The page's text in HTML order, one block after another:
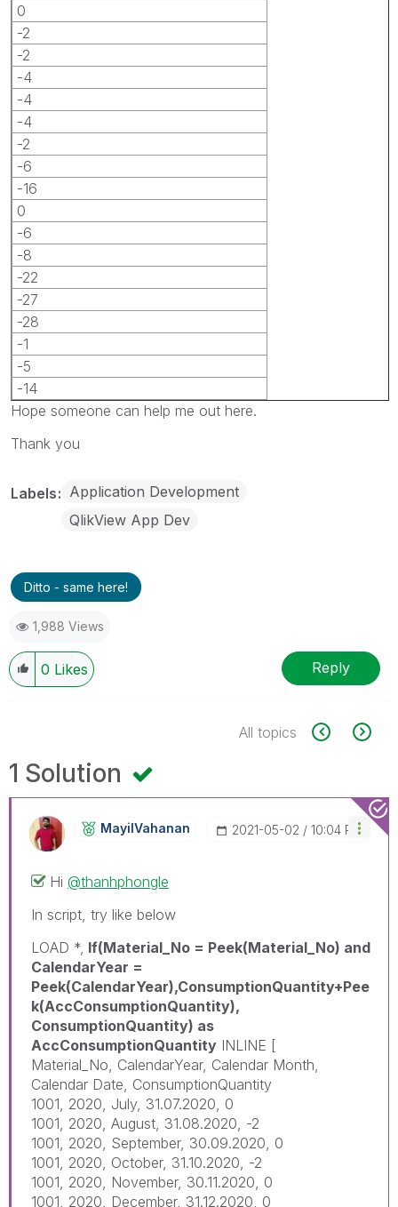
0
-2
-2
-4
-4
-4
-2
-6
-16
0
-6
-8
-22
-27
-28
-1
-5
-14
Hope someone can help me out here.
Thank you
Labels Application Development
QlikView App Dev
Ditto - same here!
1,988 Views
0 Likes Reply
All topics
1 Solution
MayilVahanan ‎2021-05-02 10:04 PM
Hi @thanhphongle
In script, try like below
LOAD *, If(Material_No = Peek(Material_No) and
CalendarYear =
Peek(CalendarYear),ConsumptionQuantity+Pee
k(AccConsumptionQuantity),
ConsumptionQuantity) as
AccConsumptionQuantity INLINE [
Material_No, CalendarYear, Calendar Month,
Calendar Date, ConsumptionQuantity
1001, 2020, July, 31.07.2020, 0
1001, 2020, August, 31.08.2020, -2
1001, 2020, September, 30.09.2020, 0
1001, 2020, October, 31.10.2020, -2
1001, 2020, November, 30.11.2020, 0
1001, 2020, December, 31.12.2020, 0